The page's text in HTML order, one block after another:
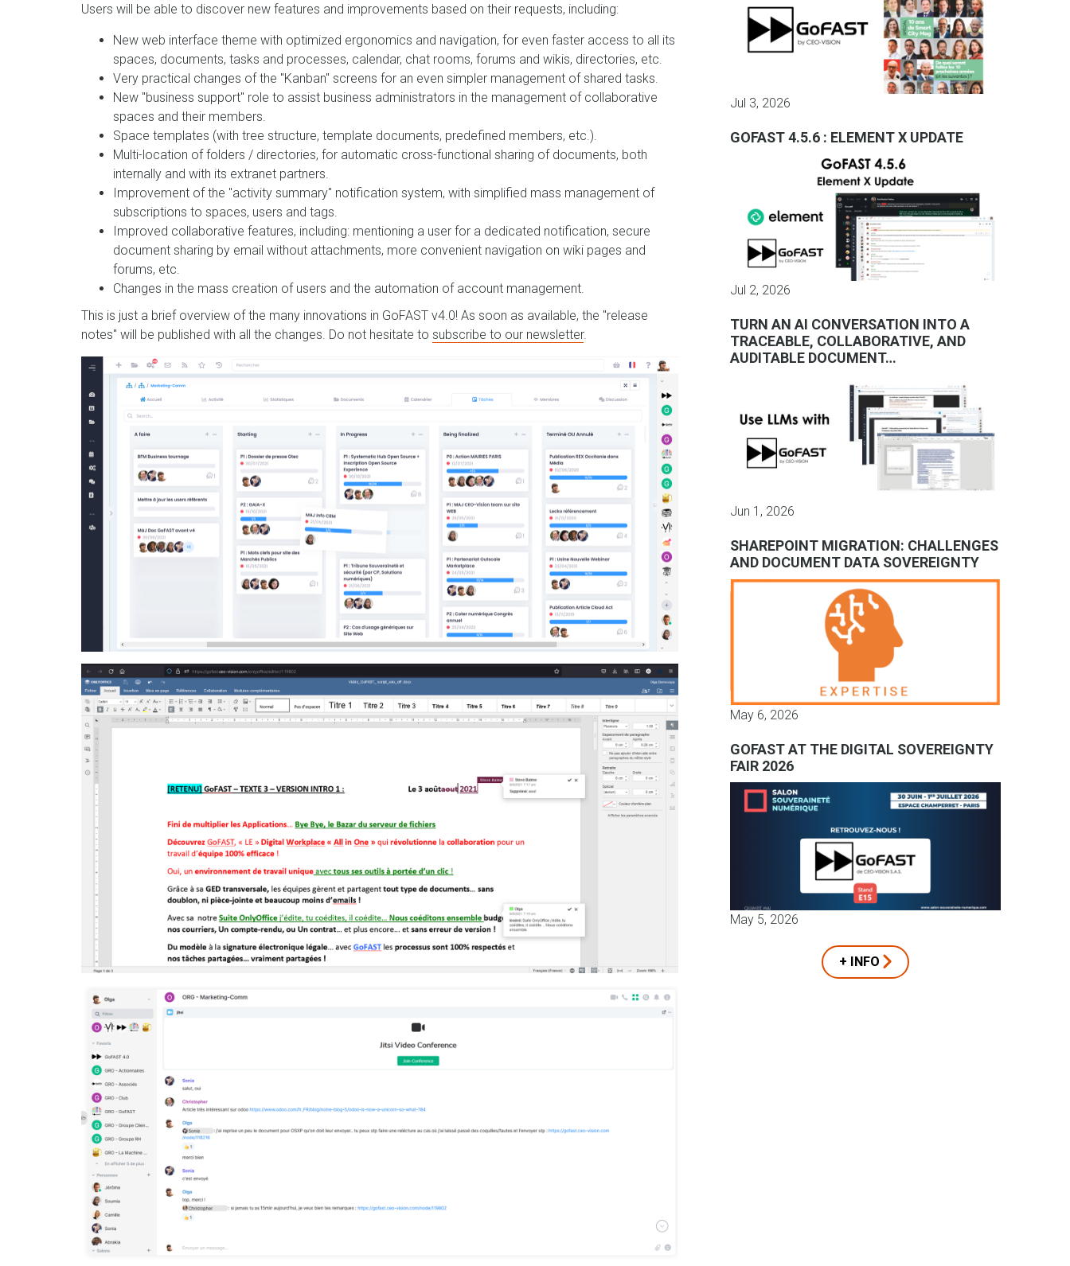
Users will be able to discover new features and improvements based on their requests, including:
New web interface theme with optimized ergonomics and navigation, for even faster access to all its
spaces, documents, tasks and processes, calendar, chat rooms, forums and wikis, directories, etc.
Very practical changes of the "Kanban" screens for an even simpler management of shared tasks.
New "business support" role to assist business administrators in the management of collaborative
spaces and their members.
Space templates (with tree structure, template documents, predefined members, etc.).
Multi-location of folders / directories, for automatic cross-functional sharing of documents, both
internally and with its extranet partners.
Improvement of the "activity summary" notification system, with simplified mass management of
subscriptions to spaces, users and tags.
Improved collaborative features, including: mentioning a user for a dedicated notification, secure
document sharing by email without attachments, more convenient navigation on wiki pages and
forums, etc.
Changes in the mass creation of users and the automation of account management.
This is just a brief overview of the many innovations in GoFAST v4.0! As soon as available, the "release
notes" will be published with all the changes. Do not hesitate to subscribe to our newsletter.
Jul 3, 2026
GOFAST 4.5.6 : ELEMENT X UPDATE
Jul 2, 2026
TURN AN AI CONVERSATION INTO A
TRACEABLE, COLLABORATIVE, AND
AUDITABLE DOCUMENT…
Jun 1, 2026
SHAREPOINT MIGRATION: CHALLENGES
AND DOCUMENT DATA SOVEREIGNTY
May 6, 2026
GOFAST AT THE DIGITAL SOVEREIGNTY
FAIR 2026
May 5, 2026
+ INFO